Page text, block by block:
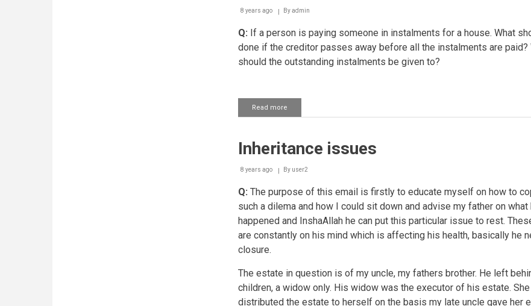
8 years ago Byadmin
Q: If a person is paying someone in instalments for a house. What
done if the creditor passes away before all the instalments are paid?
should the outstanding instalments be given to?
Read more
With
one
one's
after
demise
of
the
creditor?
Inheritance issues
8 years ago By user2
Q: The purpose of this email is firstly to educate myself on how to
such a dilema and how I could sit down and advise my father on what
happened and InshaAllah he can put this particular issue to rest.
are constantly on his mind which is affecting his health, basically he
closure.
The estate in question is of my uncle, my fathers brother. He left
children, a widow only. His widow was the executor of his estate. She
distributed the estate to herself on the basis my late uncle gave her